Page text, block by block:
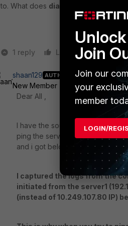
to. What does diag sniffer packet
1 reply Like Reply
shaan129 AUTHOR
New Member
Forum|Forum|6
Dear All ,
I have the source route in place
ping the server 2 and i am able
and i got below response from
I captured the logs from the
initiated from the server1
(instead of 10.249.107.80 IP)
Join
Join our
your
member
LOGIN/